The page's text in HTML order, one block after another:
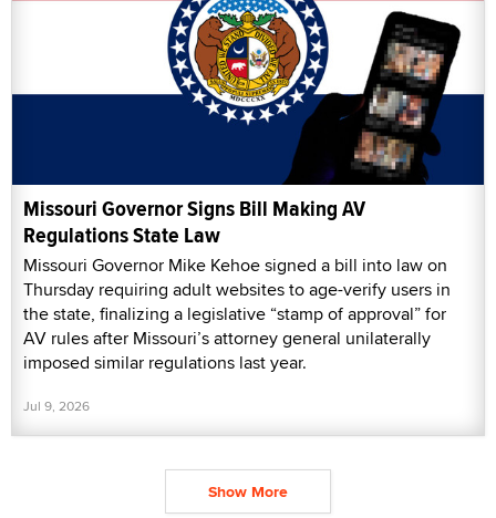
Missouri Governor Signs Bill Making AV
Regulations State Law
Missouri Governor Mike Kehoe signed a bill into law on
Thursday requiring adult websites to age-verify users in
the state, finalizing a legislative “stamp of approval” for
AV rules after Missouri’s attorney general unilaterally
imposed similar regulations last year.
Jul 9, 2026
Show More